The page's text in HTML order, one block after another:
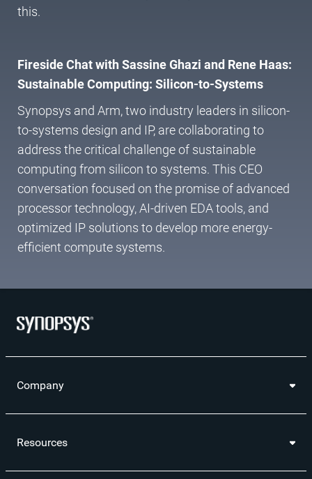
this.
Fireside Chat with Sassine Ghazi and Rene Haas:
Sustainable Computing: Silicon-to-Systems
Synopsys and Arm, two industry leaders in silicon-
to-systems design and IP, are collaborating to
address the critical challenge of sustainable
computing from silicon to systems. This CEO
conversation focused on the promise of advanced
processor technology, AI-driven EDA tools, and
optimized IP solutions to develop more energy-
efficient compute systems.
Company
Resources